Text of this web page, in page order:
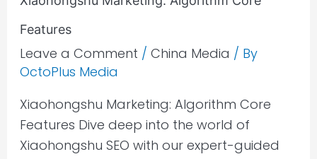
Features
Leave a Comment / China Media / By
OctoPlus Media
Xiaohongshu Marketing: Algorithm Core
Features Dive deep into the world of
Xiaohongshu SEO with our expert-guided